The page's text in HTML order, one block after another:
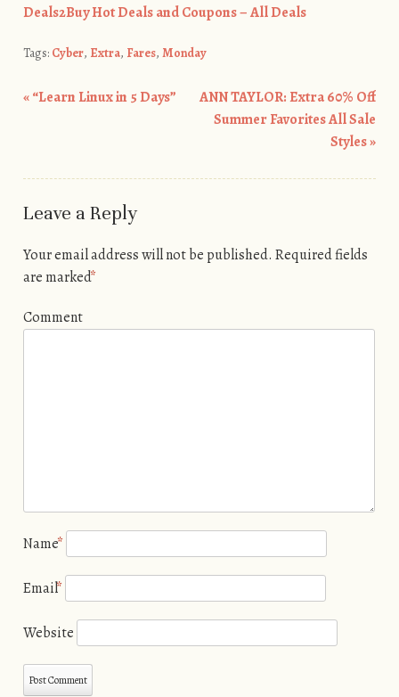
Deals2Buy Hot Deals and Coupons – All Deals
Tags: Cyber, Extra, Fares, Monday
«“Learn Linux in 5 Days”
ANN TAYLOR: Extra 60% Off
Summer Favorites All Sale
Styles»
Leave a Reply
Your email address will not be published. Required fields
are marked*
Comment
Name*
Email*
Website